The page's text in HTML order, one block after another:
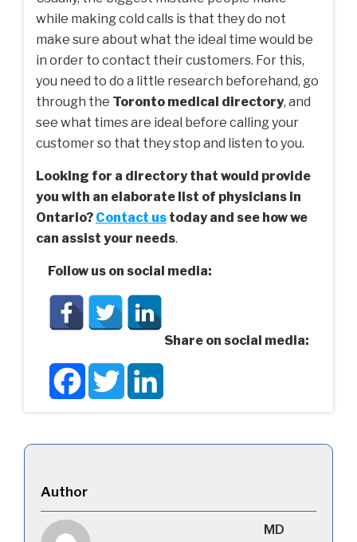
while making cold calls is that they do not
make sure about what the ideal time would be
in order to contact their customers. For this,
you need to do a little research beforehand, go
through the Toronto medical directory, and
see what times are ideal before calling your
customer so that they stop and listen to you.
Looking for a directory that would provide
you with an elaborate list of physicians in
Ontario? Contact us today and see how we
can assist your needs.
Follow us on social media:
Share on social media:
FacebookTwitter
Author
MD